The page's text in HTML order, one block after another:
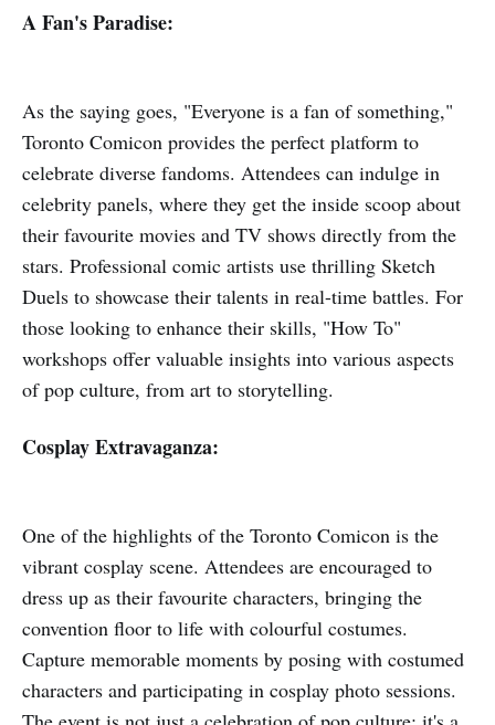
A Fan's Paradise:
As the saying goes, "Everyone is a fan of something,"
Toronto Comicon provides the perfect platform to
celebrate diverse fandoms. Attendees can indulge in
celebrity panels, where they get the inside scoop about
their favourite movies and TV shows directly from the
stars. Professional comic artists use thrilling Sketch
Duels to showcase their talents in real-time battles. For
those looking to enhance their skills, "How To"
workshops offer valuable insights into various aspects
of pop culture, from art to storytelling.
Cosplay Extravaganza:
One of the highlights of the Toronto Comicon is the
vibrant cosplay scene. Attendees are encouraged to
dress up as their favourite characters, bringing the
convention floor to life with colourful costumes.
Capture memorable moments by posing with costumed
characters and participating in cosplay photo sessions.